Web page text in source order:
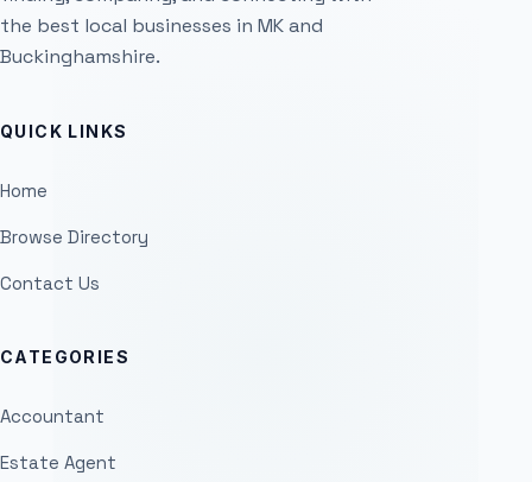
the best local businesses in MK and
Buckinghamshire.
QUICK LINKS
Home
Browse Directory
Contact Us
CATEGORIES
Accountant
Estate Agent